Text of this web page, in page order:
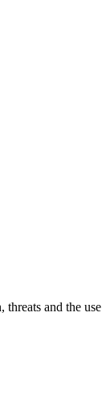
and the